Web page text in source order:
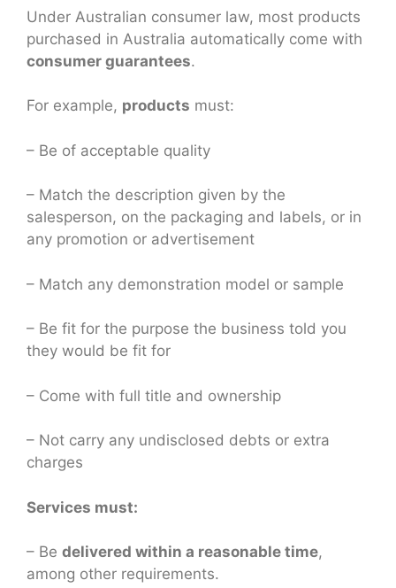
Under Australian consumer law, most products
purchased in Australia automatically come with
consumer guarantees.
For example, products must:
– Be of acceptable quality
– Match the description given by the
salesperson, on the packaging and labels, or in
any promotion or advertisement
– Match any demonstration model or sample
– Be fit for the purpose the business told you
they would be fit for
– Come with full title and ownership
– Not carry any undisclosed debts or extra
charges
Services must:
– Be delivered within a reasonable time,
among other requirements.